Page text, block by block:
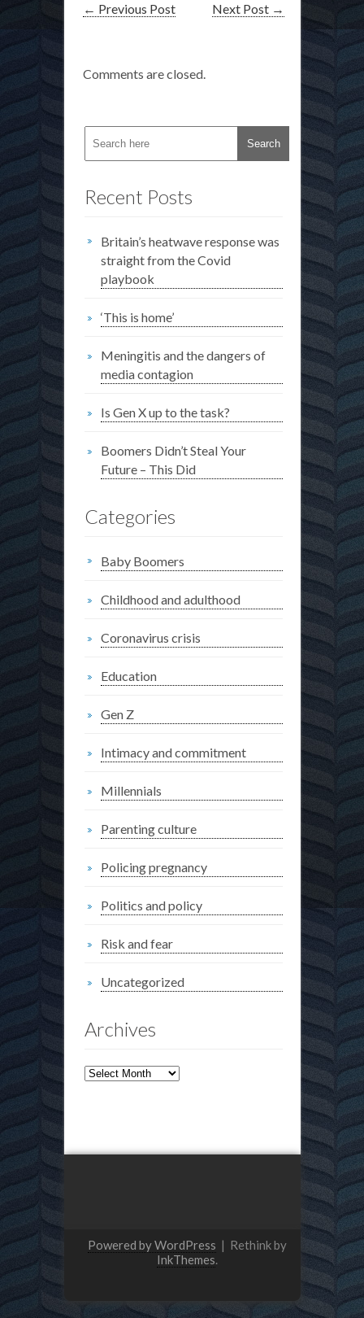
← Previous Post Next Post →
Comments are closed.
Recent Posts
Britain’s heatwave response was
straight from the Covid
playbook
‘This is home’
Meningitis and the dangers of
media contagion
Is Gen X up to the task?
Boomers Didn’t Steal Your
Future – This Did
Categories
Baby Boomers
Childhood and adulthood
Coronavirus crisis
Education
Gen Z
Intimacy and commitment
Millennials
Parenting culture
Policing pregnancy
Politics and policy
Risk and fear
Uncategorized
Archives
Archives
Powered by WordPress | Rethink by
InkThemes.